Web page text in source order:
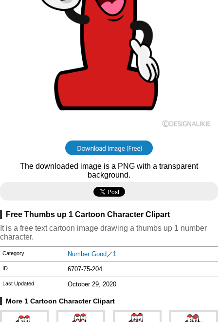
The downloaded image is a PNG with a transparent
background.
Free Thumbs up 1 Cartoon Character Clipart
It is a free text cartoon image drawing a thumbs up 1 number
character.
Category Number Good ／ 1
ID 6707-75-204
Last Updated October 29, 2020
More 1 Cartoon Character Clipart